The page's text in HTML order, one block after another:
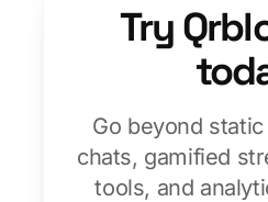
Try
Go beyond static
chats, gamified
tools, and